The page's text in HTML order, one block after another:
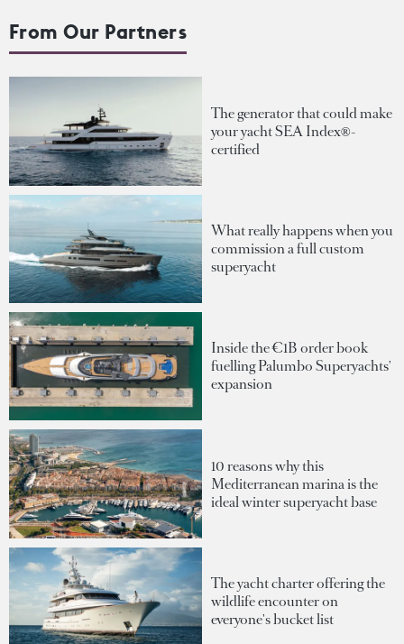
From Our Partners
The generator that could make
your yacht SEA Index®-
certified
What really happens when you
commission a full custom
superyacht
Inside the €1B order book
fuelling Palumbo Superyachts'
expansion
10 reasons why this
Mediterranean marina is the
ideal winter superyacht base
The yacht charter offering the
wildlife encounter on
everyone's bucket list